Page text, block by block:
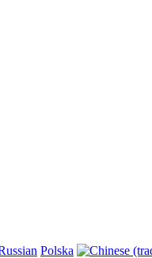
Polska